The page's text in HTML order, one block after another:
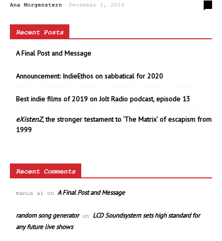
Ana Morgenstern - December 1, 2016
Recent Posts
A Final Post and Message
Announcement: IndieEthos on sabbatical for 2020
Best indie films of 2019 on Jolt Radio podcast, episode 13
eXistenZ, the stronger testament to ‘The Matrix’ of escapism from
1999
Recent Comments
manus ai on A Final Post and Message
random song generatoron LCD Soundsystem sets high standard for
any future live shows